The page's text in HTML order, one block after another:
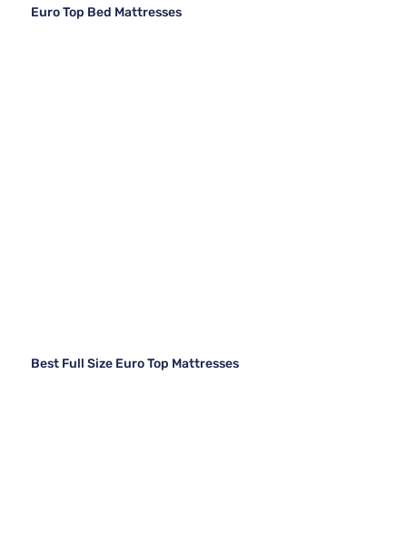
Euro Top Bed Mattresses
Best Full Size Euro Top Mattresses